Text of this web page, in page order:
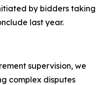
by bidders taking
last year.
supervision, we
complex disputes